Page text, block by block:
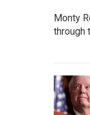
Monty
through